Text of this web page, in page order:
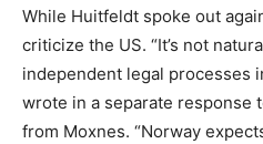
While Huitfeldt spoke out
criticize the US. “It’s not
independent legal processes
wrote in a separate response
from Moxnes. “Norway